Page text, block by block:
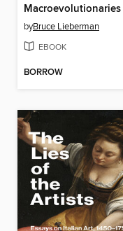
Macroevolutionaries
byBruce Lieberman
EBOOK
BORROW